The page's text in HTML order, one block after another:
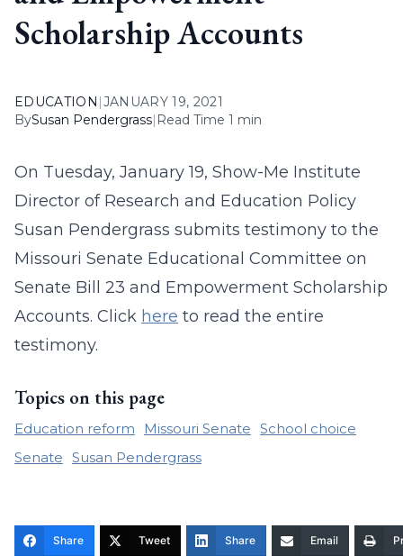
Scholarship Accounts
EDUCATION |JANUARY 19, 2021
BySusan Pendergrass| Read Time 1 min
On Tuesday, January 19, Show-Me Institute
Director of Research and Education Policy
Susan Pendergrass submits testimony to the
Missouri Senate Educational Committee on
Senate Bill 23 and Empowerment Scholarship
Accounts. Click here to read the entire
testimony.
Topics on this page
Education reform Missouri Senate School choice
Senate Susan Pendergrass
Share Tweet Share Email